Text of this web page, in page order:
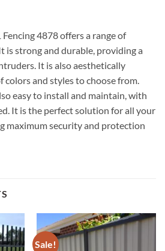
4878 offers a range of
is strong and durable, providing a
It is also aesthetically
colors and styles to choose from.
easy to install and maintain, with
It is the perfect solution for all your
maximum security and protection
Sale!